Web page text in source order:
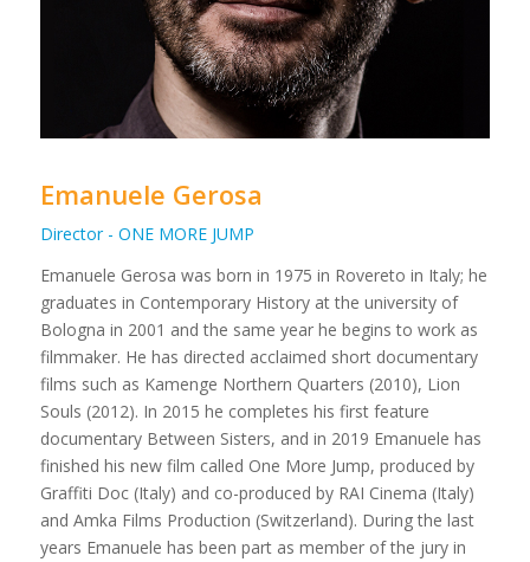
Emanuele Gerosa
Director - ONE MORE JUMP
Emanuele Gerosa was born in 1975 in Rovereto in Italy; he
graduates in Contemporary History at the university of
Bologna in 2001 and the same year he begins to work as
filmmaker. He has directed acclaimed short documentary
films such as Kamenge Northern Quarters (2010), Lion
Souls (2012). In 2015 he completes his first feature
documentary Between Sisters, and in 2019 Emanuele has
finished his new film called One More Jump, produced by
Graffiti Doc (Italy) and co-produced by RAI Cinema (Italy)
and Amka Films Production (Switzerland). During the last
years Emanuele has been part as member of the jury in